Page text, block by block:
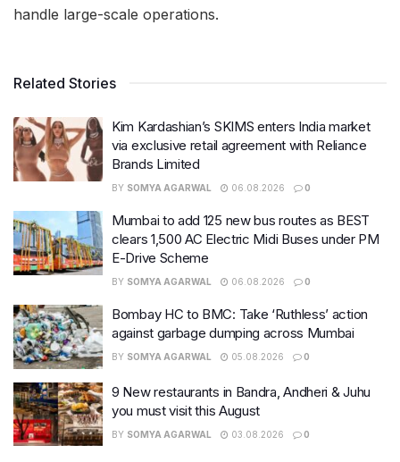
handle large-scale operations.
Related Stories
Kim Kardashian’s SKIMS enters India market
via exclusive retail agreement with Reliance
Brands Limited
BY SOMYA AGARWAL 06.08.2026 0
Mumbai to add 125 new bus routes as BEST
clears 1,500 AC Electric Midi Buses under PM
E-Drive Scheme
BY SOMYA AGARWAL 06.08.2026 0
Bombay HC to BMC: Take ‘Ruthless’ action
against garbage dumping across Mumbai
BY SOMYA AGARWAL 05.08.2026 0
9 New restaurants in Bandra, Andheri & Juhu
you must visit this August
BY SOMYA AGARWAL 03.08.2026 0